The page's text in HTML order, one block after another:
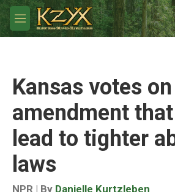
Skip to main content
M
e
Kansas votes on
amendment
lead to tighter
laws
NPR | By Danielle Kurtzleben